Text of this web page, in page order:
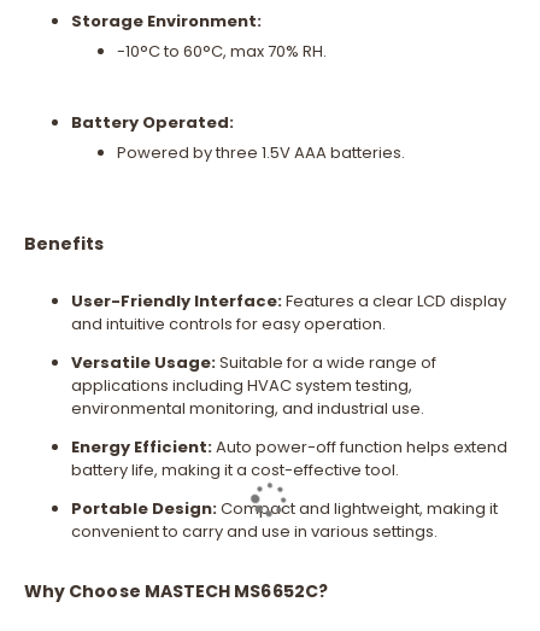
Storage Environment:
-10°C to 60°C, max 70% RH.
Battery Operated:
Powered by three 1.5V AAA batteries.
Benefits
User-Friendly Interface:Features a clear LCD display
and intuitive controls for easy operation.
Versatile Usage:Suitable for a wide range of
applications including HVAC system testing,
environmental monitoring, and industrial use.
Energy Efficient:Auto power-off function helps extend
battery life, making it a cost-effective tool.
Portable Design:Compact and lightweight, making it
convenient to carry and use in various settings.
Why Choose MASTECH MS6652C?